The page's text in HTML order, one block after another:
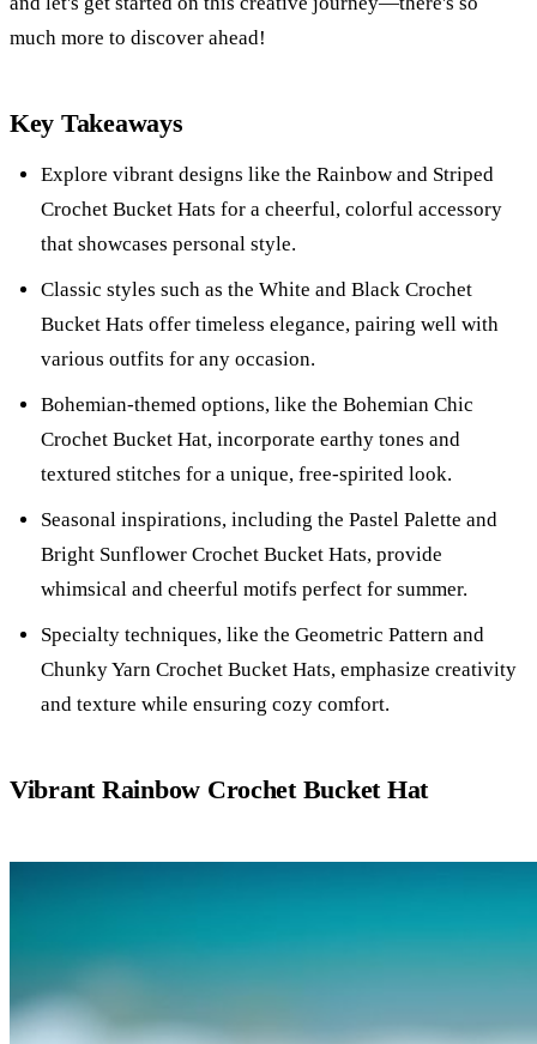
much more to discover ahead!
Key Takeaways
Explore vibrant designs like the Rainbow and Striped
Crochet Bucket Hats for a cheerful, colorful accessory
that showcases personal style.
Classic styles such as the White and Black Crochet
Bucket Hats offer timeless elegance, pairing well with
various outfits for any occasion.
Bohemian-themed options, like the Bohemian Chic
Crochet Bucket Hat, incorporate earthy tones and
textured stitches for a unique, free-spirited look.
Seasonal inspirations, including the Pastel Palette and
Bright Sunflower Crochet Bucket Hats, provide
whimsical and cheerful motifs perfect for summer.
Specialty techniques, like the Geometric Pattern and
Chunky Yarn Crochet Bucket Hats, emphasize creativity
and texture while ensuring cozy comfort.
Vibrant Rainbow Crochet Bucket Hat